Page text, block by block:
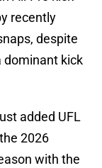
recently
despite
dominant kick
added UFL
2026
with the